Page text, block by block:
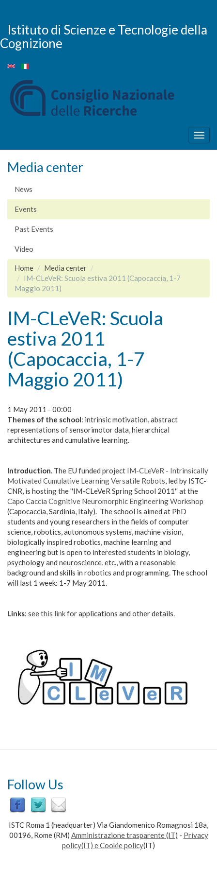
main
content
Istituto di Scienze e Tecnologie della
Cognizione
Media center
News
Events
Past Events
Video
Home
Media center
IM-CLeVeR: Scuola estiva 2011 (Capocaccia, 1-7
Maggio 2011)
IM-CLeVeR: Scuola
estiva 2011
(Capocaccia, 1-7
Maggio 2011)
1 May 2011 - 00:00
Themes of the school: intrinsic motivation, abstract
representations of sensorimotor data, hierarchical
architectures and cumulative learning.
Introduction. The EU funded project IM-CLeVeR - Intrinsically
Motivated Cumulative Learning Versatile Robots, led by ISTC-
CNR, is hosting the ''IM-CLeVeR Spring School 2011'' at the
Capo Caccia Cognitive Neuromorphic Engineering Workshop
(Capocaccia, Sardinia, Italy). The school is aimed at PhD
students and young researchers in the fields of computer
science, robotics, autonomous systems, machine vision,
biologically inspired robotics, machine learning and
engineering but is open to interested students in biology,
psychology and neuroscience, etc., with a reasonable
background and skills in robotics and programming. The school
will last 1 week: 1-7 May 2011.
Links: seethis linkfor applications and other details.
Follow Us
ISTC Roma 1 (headquarter) Via Giandomenico Romagnosi 18a,
00196, Rome (RM) Amministrazione trasparente(IT) - Privacy
policy(IT) e Cookie policy(IT)